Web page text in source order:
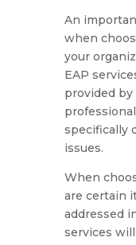
An
when
your
EAP
provided by
specifically
issues.
When
are certain
addressed
services